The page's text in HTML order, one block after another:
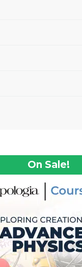
On Sale!